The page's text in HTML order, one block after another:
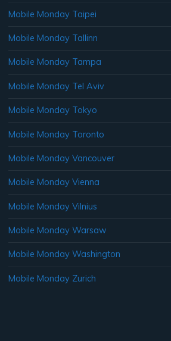
Mobile Monday Taipei
Mobile Monday Tallinn
Mobile Monday Tampa
Mobile Monday Tel Aviv
Mobile Monday Tokyo
Mobile Monday Toronto
Mobile Monday Vancouver
Mobile Monday Vienna
Mobile Monday Vilnius
Mobile Monday Warsaw
Mobile Monday Washington
Mobile Monday Zurich